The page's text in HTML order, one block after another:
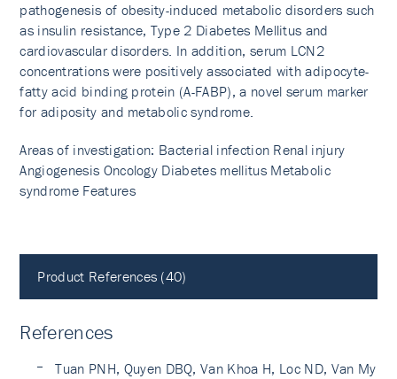
pathogenesis of obesity-induced metabolic disorders such
as insulin resistance, Type 2 Diabetes Mellitus and
cardiovascular disorders. In addition, serum LCN2
concentrations were positively associated with adipocyte-
fatty acid binding protein (A-FABP), a novel serum marker
for adiposity and metabolic syndrome.
Areas of investigation: Bacterial infection Renal injury
Angiogenesis Oncology Diabetes mellitus Metabolic
syndrome Features
Product References (40)
References
Tuan PNH, Quyen DBQ, Van Khoa H, Loc ND, Van My